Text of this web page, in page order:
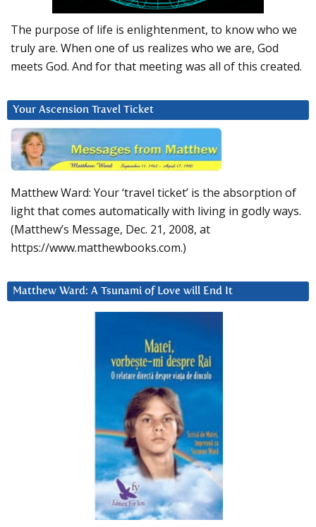
The purpose of life is enlightenment, to know who we
truly are. When one of us realizes who we are, God
meets God. And for that meeting was all of this created.
Your Ascension Travel Ticket
Matthew Ward: Your ‘travel ticket’ is the absorption of
light that comes automatically with living in godly ways.
(Matthew’s Message, Dec. 21, 2008, at
https://www.matthewbooks.com.)
Matthew Ward: A Tsunami of Love will End It